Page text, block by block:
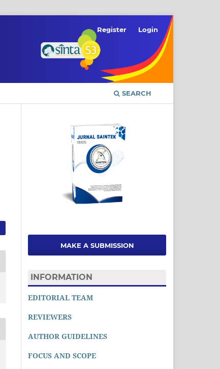
SEARCH
Register Login
MAKE A SUBMISSION
INFORMATION
EDITORIAL TEAM
REVIEWERS
AUTHOR GUIDELINES
FOCUS AND SCOPE